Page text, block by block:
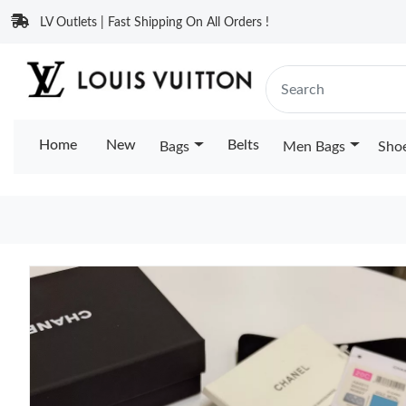
LV Outlets | Fast Shipping On All Orders !
Home New Bags Belts Men Bags